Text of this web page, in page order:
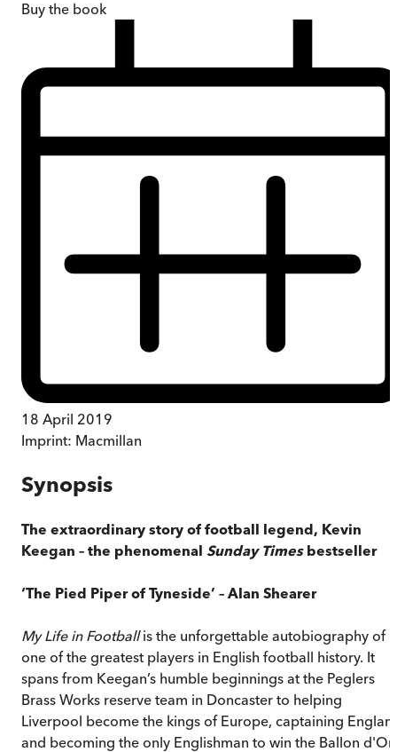
Buy the book
18 April 2019
Imprint: Macmillan
Synopsis
The extraordinary story of football legend, Kevin
Keegan – the phenomenal Sunday Timesbestseller
‘The Pied Piper of Tyneside’ – Alan Shearer
My Life in Footballis the unforgettable autobiography of
one of the greatest players in English football history. It
spans from Keegan’s humble beginnings at the Peglers
Brass Works reserve team in Doncaster to helping
Liverpool become the kings of Europe, captaining
and becoming the only Englishman to win the Ballon d'Or